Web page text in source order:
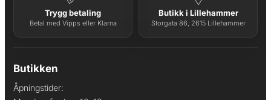
Trygg betaling
Betal med Vipps eller Klarna
Butikk i Lillehammer
Storgata 86, 2615 Lillehammer
Butikken
Åpningstider: